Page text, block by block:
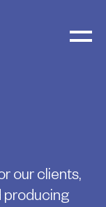
our clients,
producing